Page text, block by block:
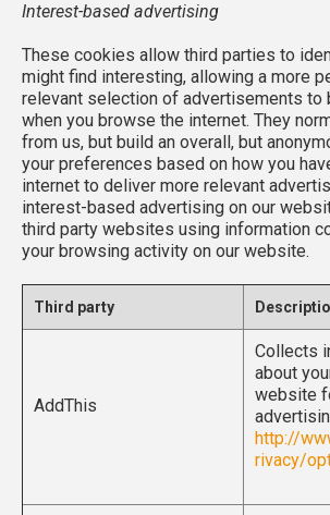
Interest-based advertising
These cookies allow third parties to
might find interesting, allowing a more
relevant selection of advertisements to
when you browse the internet. They
from us, but build an overall, but
your preferences based on how you
internet to deliver more relevant
interest-based advertising on our
third party websites using information
your browsing activity on our website.
Third party
AddThis
Collects
about
website
http://
rivacy/